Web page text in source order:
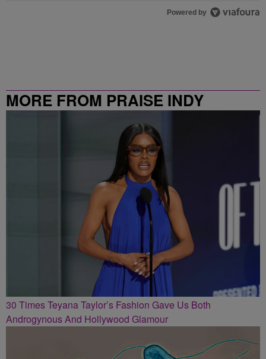
Powered by
MORE FROM PRAISE INDY
30 Times Teyana Taylor’s Fashion Gave Us Both
Androgynous And Hollywood Glamour